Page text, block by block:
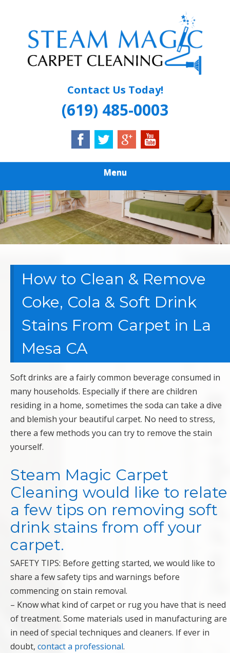
content
STEAM MAGIC
CARPET
Contact Us Today!
(619) 485-0003
Menu
How to Clean & Remove
Coke, Cola & Soft Drink
Stains From Carpet in La
Mesa CA
Soft drinks are a fairly common beverage consumed in
many households. Especially if there are children
residing in a home, sometimes the soda can take a dive
and blemish your beautiful carpet. No need to stress,
there a few methods you can try to remove the stain
yourself.
Steam Magic Carpet
Cleaning would like to relate
a few tips on removing soft
drink stains from off your
carpet.
SAFETY TIPS: Before getting started, we would like to
share a few safety tips and warnings before
commencing on stain removal.
– Know what kind of carpet or rug you have that is need
of treatment. Some materials used in manufacturing are
in need of special techniques and cleaners. If ever in
doubt, contact a professional.